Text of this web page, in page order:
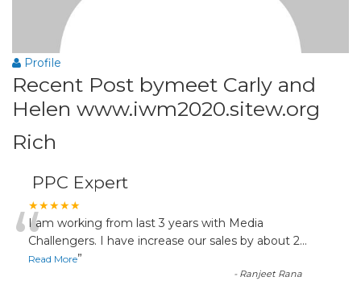
Profile
Recent Post bymeet Carly and
Helen www.iwm2020.sitew.org
Rich
PPC Expert
★★★★★
“I am working from last 3 years with Media
Challengers. I have increase our sales by about 2...
Read More”
- Ranjeet Rana